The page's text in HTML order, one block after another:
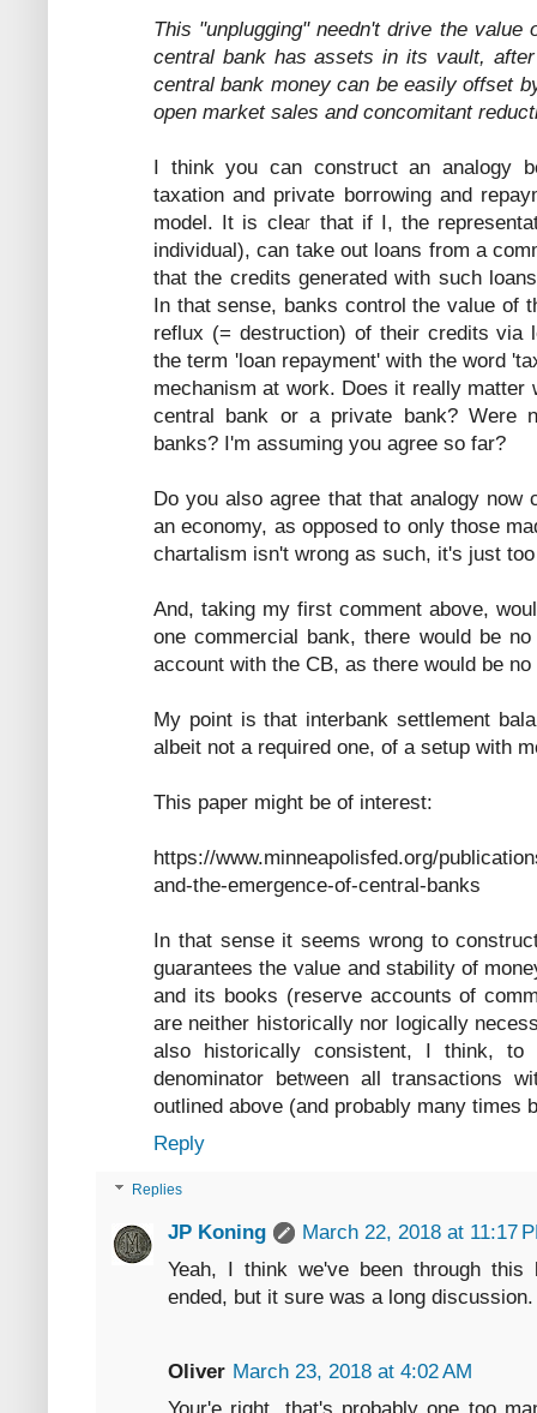
This "unplugging" needn't drive the
central bank has assets in its vault,
central bank money can be easily offset
open market sales and concomitant
I think you can construct an analogy
taxation and private borrowing and
model. It is clear that if I, the
individual), can take out loans from a
that the credits generated with such
In that sense, banks control the value of
reflux (= destruction) of their credits via
the term 'loan repayment' with the word
mechanism at work. Does it really matter
central bank or a private bank? Were
banks? I'm assuming you agree so far?
Do you also agree that that analogy
an economy, as opposed to only those
chartalism isn't wrong as such, it's just
And, taking my first comment above,
one commercial bank, there would be
account with the CB, as there would be
My point is that interbank settlement
albeit not a required one, of a setup with
This paper might be of interest:
https://www.minneapolisfed.org/
and-the-emergence-of-central-banks
In that sense it seems wrong to
guarantees the value and stability of
and its books (reserve accounts of
are neither historically nor logically
also historically consistent, I think, to
denominator between all transactions
outlined above (and probably many times
Reply
Replies
JP Koning
March 22, 2018 at 11:17
Yeah, I think we've been through
ended, but it sure was a long discussion.
Oliver March 23, 2018 at 4:02 AM